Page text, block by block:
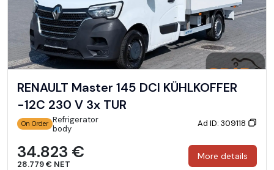
RENAULT Master 145 DCI KÜHLKOFFER
-12C 230 V 3x TUR
On Order Refrigerator
body
Ad ID: 309118
34.823 €
28.779 € NET
More details